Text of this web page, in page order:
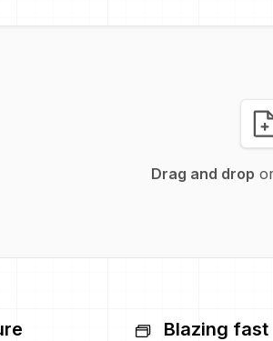
Drag and drop
Blazing fast